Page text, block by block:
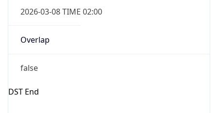
2026-03-08 TIME 02:00
Overlap
false
DST End